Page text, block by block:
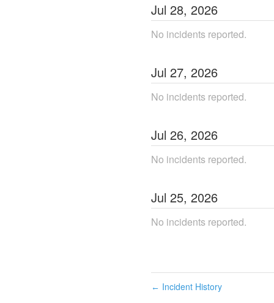
Jul 28, 2026
No incidents reported.
Jul 27, 2026
No incidents reported.
Jul 26, 2026
No incidents reported.
Jul 25, 2026
No incidents reported.
← Incident History